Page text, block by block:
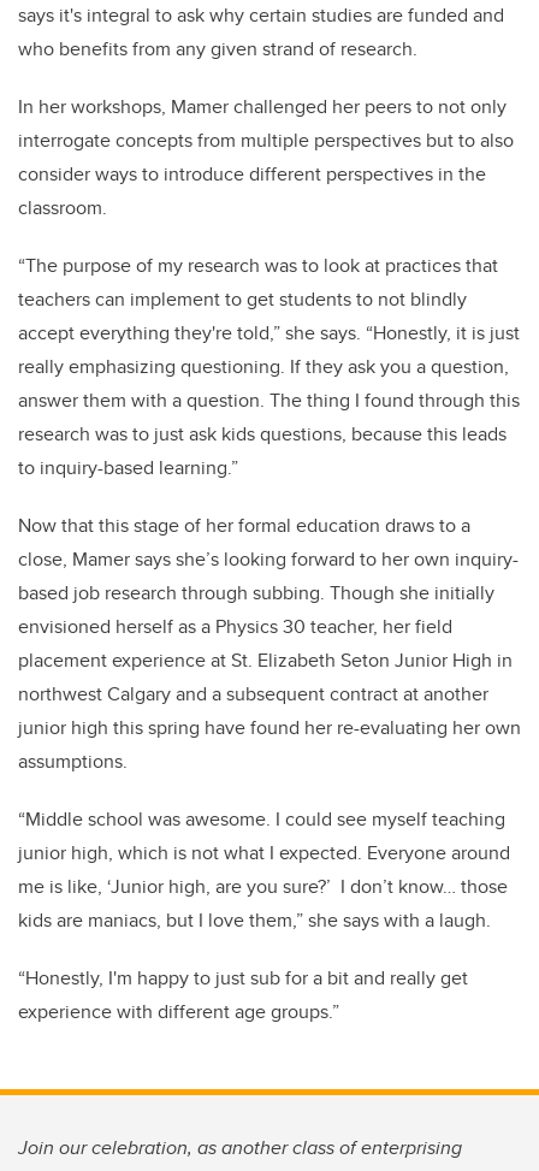
says it's integral to ask why certain studies are funded and
who benefits from any given strand of research.
In her workshops, Mamer challenged her peers to not only
interrogate concepts from multiple perspectives but to also
consider ways to introduce different perspectives in the
classroom.
“The purpose of my research was to look at practices that
teachers can implement to get students to not blindly
accept everything they're told,” she says. “Honestly, it is just
really emphasizing questioning. Ifthey ask you a question,
answer them with a question. Thething I found through this
research was to just ask kids questions, because this leads
to inquiry-based learning.”
Now that this stage of her formal education draws to a
close, Mamer says she’s looking forward to her own inquiry-
based job research through subbing. Though she initially
envisioned herself as a Physics 30 teacher, her field
placement experience at St. Elizabeth Seton Junior High in
northwest Calgary and a subsequent contract at another
junior high this spring have found her re-evaluating her own
assumptions.
“Middle school was awesome. I could see myself teaching
junior high, which is not what I expected. Everyone around
me is like, ‘Junior high, are you sure?’ I don’t know… those
kids are maniacs, but I love them,” she says with a laugh.
“Honestly, I'm happy to just sub for a bit and really get
experience with different age groups.”
Join our celebration, as another class of enterprising